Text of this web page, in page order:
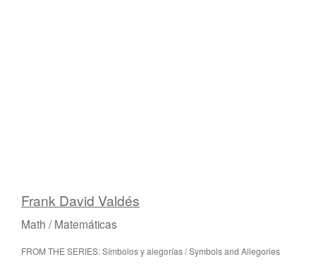
Frank David Valdés
Math / Matemáticas
FROM THE SERIES: Símbolos y alegorías / Symbols and Allegories